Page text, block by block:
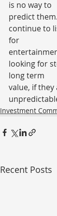
is no way to
predict
continue to
for
looking for
long term
value, if
Investment
Recent Posts